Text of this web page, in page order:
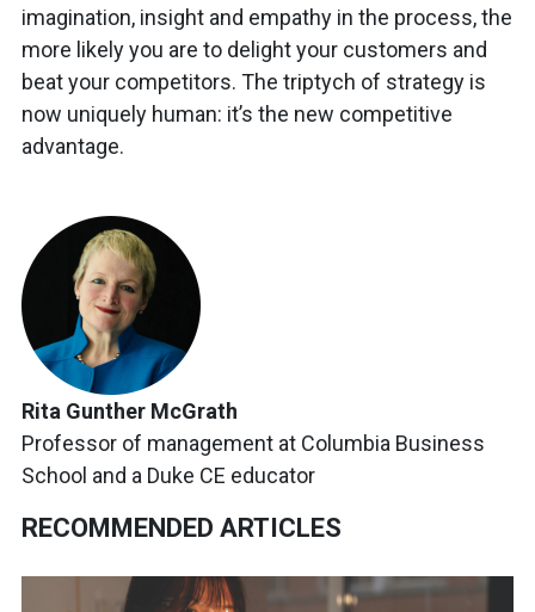
imagination, insight and empathy in the process, the
more likely you are to delight your customers and
beat your competitors. The triptych of strategy is
now uniquely human: it’s the new competitive
advantage.
Rita Gunther McGrath
Professor of management at Columbia Business
School and a Duke CE educator
RECOMMENDED ARTICLES